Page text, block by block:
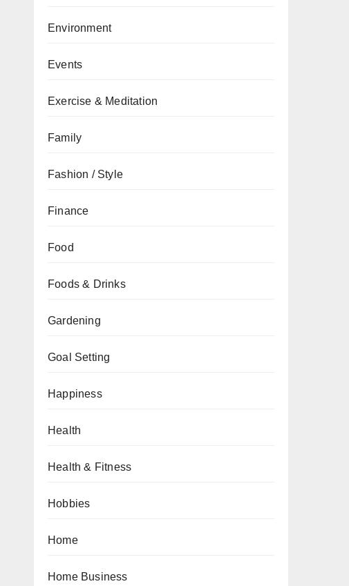
Environment
Events
Exercise & Meditation
Family
Fashion / Style
Finance
Food
Foods & Drinks
Gardening
Goal Setting
Happiness
Health
Health & Fitness
Hobbies
Home
Home Business